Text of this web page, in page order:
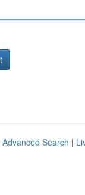
Advanced Search |